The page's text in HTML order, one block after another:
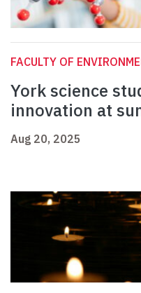
FACULTY OF
York science
innovation at
Aug 20, 2025